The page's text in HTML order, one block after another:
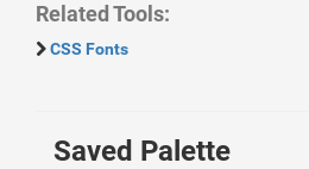
Related Tools:
CSS Fonts
Saved Palette